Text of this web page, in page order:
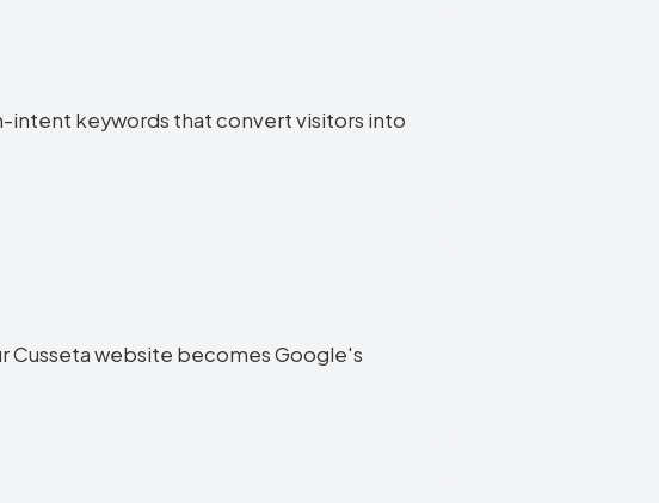
intent keywords that convert visitors into
Cusseta website becomes Google's